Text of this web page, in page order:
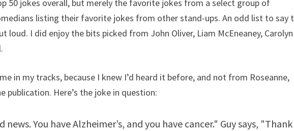
50 jokes overall, but merely the favorite jokes from a select group of
listing their favorite jokes from other stand-ups. An odd list to say
loud. I did enjoy the bits picked from John Oliver, Liam McEneaney, Carolyn
in my tracks, because I knew I’d heard it before, and not from Roseanne,
publication. Here’s the joke in question:
You have Alzheimer’s, and you have cancer." Guy says, "Thank